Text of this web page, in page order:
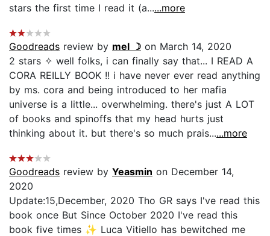
stars the first time I read it (a......more
Goodreads review by mel ☽ on March 14, 2020
2 stars ✧ well folks, i can finally say that... I READ A
CORA REILLY BOOK !! i have never ever read anything
by ms. cora and being introduced to her mafia
universe is a little... overwhelming. there's just A LOT
of books and spinoffs that my head hurts just
thinking about it. but there's so much prais......more
Goodreads review by Yeasmin on December 14,
2020
Update:15,December, 2020 Tho GR says I've read this
book once But Since October 2020 I've read this
book five times ✨ Luca Vitiello has bewitched me